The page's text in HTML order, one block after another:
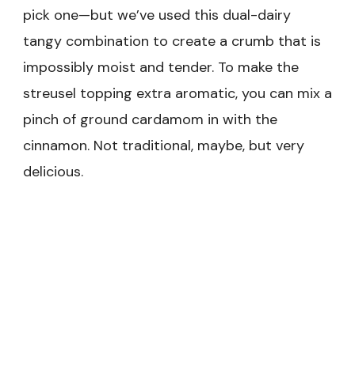
pick one—but we’ve used this dual-dairy
tangy combination to create a crumb that is
impossibly moist and tender. To make the
streusel topping extra aromatic, you can mix a
pinch of ground cardamom in with the
cinnamon. Not traditional, maybe, but very
delicious.